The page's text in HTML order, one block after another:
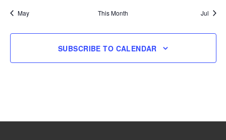
May This Month Jul
SUBSCRIBE TO CALENDAR